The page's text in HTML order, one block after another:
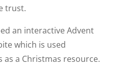
trust.
an interactive Advent
which is used
as a Christmas resource.